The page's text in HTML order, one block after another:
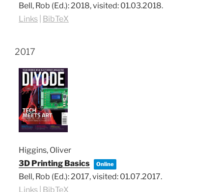
Bell, Rob (Ed.): 2018, visited: 01.03.2018.
Links BibTeX
2017
Higgins, Oliver
3D Printing Basics
Online
Bell, Rob (Ed.):2017, visited: 01.07.2017.
Links
BibTeX